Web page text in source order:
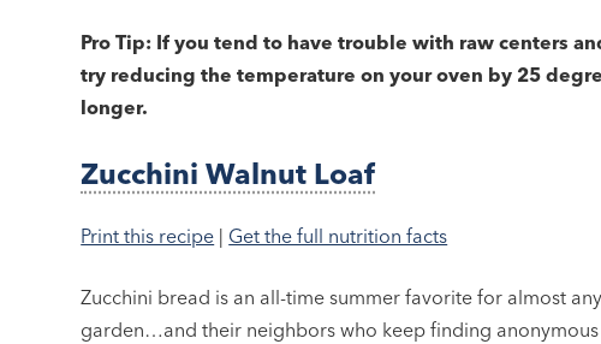
Pro Tip: If you tend to have trouble with raw centers
try reducing the temperature on your oven by 25
longer.
Zucchini Walnut Loaf
Print this recipe | Get the full nutrition facts
Zucchini bread is an all-time summer favorite for almost
garden…and their neighbors who keep finding